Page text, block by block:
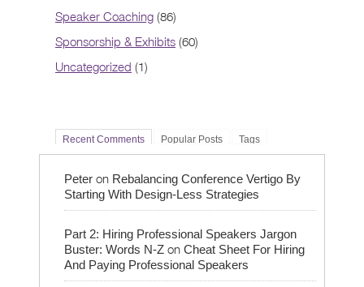
Speaker Coaching (86)
Sponsorship & Exhibits (60)
Uncategorized (1)
Recent Comments Popular Posts Tags
Peter on Rebalancing Conference Vertigo By
Starting With Design-Less Strategies
Part 2: Hiring Professional Speakers Jargon
Buster: Words N-Z on Cheat Sheet For Hiring
And Paying Professional Speakers